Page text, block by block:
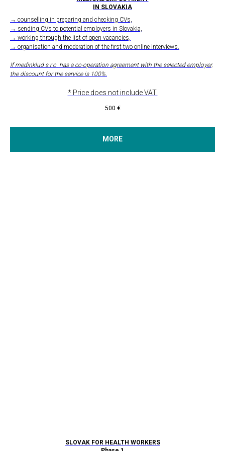
IN SLOVAKIA
→ counselling in preparing and checking CVs,
→ sending CVs to potential employers in Slovakia,
→ working through the list of open vacancies,
→ organisation and moderation of the first two online interviews.
If medinklud s.r.o. has a co-operation agreement with the selected employer,
the discount for the service is 100%.
* Price does not include VAT.
500 €
MORE
SLOVAK FOR HEALTH WORKERS